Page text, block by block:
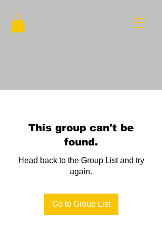
This group can't be
found.
Head back to the Group List and try
again.
Go to Group List